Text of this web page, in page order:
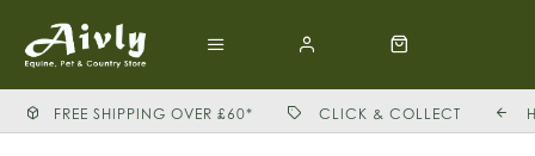
FREE SHIPPING OVER £60* CLICK & COLLECT